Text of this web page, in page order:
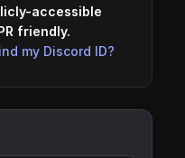
accessible
friendly.
my Discord ID?